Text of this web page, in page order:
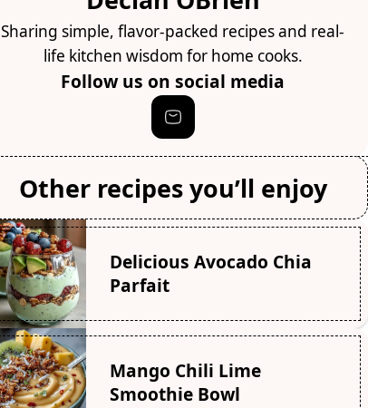
Sharing simple, flavor-packed recipes and real-
life kitchen wisdom for home cooks.
Follow us on social media
Other recipes you’ll enjoy
Delicious Avocado Chia
Parfait
Mango Chili Lime
Smoothie Bowl